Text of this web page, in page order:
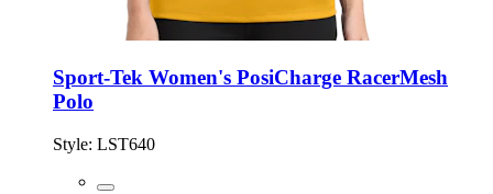
Sport-Tek Women's PosiCharge RacerMesh
Polo
Style: LST640